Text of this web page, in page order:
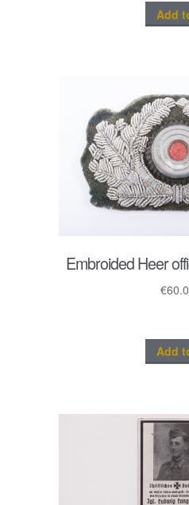
Add
Embroided Heer
€
Add